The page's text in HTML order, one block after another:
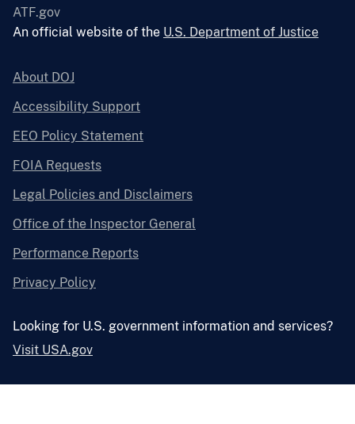
ATF.gov
An official website of the U.S. Department of Justice
About DOJ
Accessibility Support
EEO Policy Statement
FOIA Requests
Legal Policies and Disclaimers
Office of the Inspector General
Performance Reports
Privacy Policy
Looking for U.S. government information and services?
Visit USA.gov